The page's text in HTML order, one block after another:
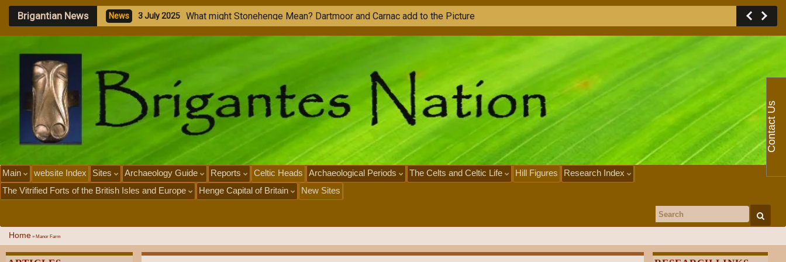
Brigantian News News 3Juy2025 What might Stonehenge Mean? Dartmoor and Carnac add to the Picture
Main website Index Sites Archaeology Guide Reports Celtic Heads Archaeological Periods The Celts and Celtic Life Hill Figures
Research Index
The Vitrified Forts of the British Isles and Europe
Henge Capital of Britain New Sites
Search for:
Home » Manor Farm
Contact Us